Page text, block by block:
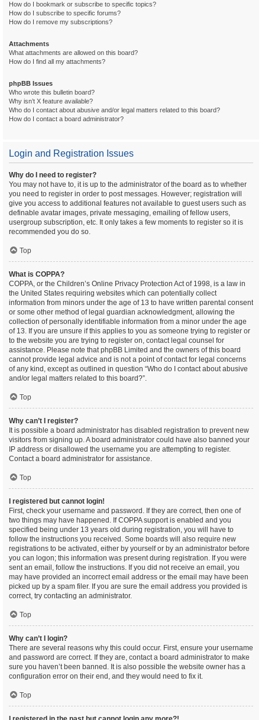
How do I bookmark or subscribe to specific topics?
How do I subscribe to specific forums?
How do I remove my subscriptions?
Attachments
What attachments are allowed on this board?
How do I find all my attachments?
phpBB Issues
Who wrote this bulletin board?
Why isn’t X feature available?
Who do I contact about abusive and/or legal matters related to this board?
How do I contact a board administrator?
Login and Registration Issues
Why do I need to register?
You may not have to, it is up to the administrator of the board as to whether
you need to register in order to post messages. However; registration will
give you access to additional features not available to guest users such as
definable avatar images, private messaging, emailing of fellow users,
usergroup subscription, etc. It only takes a few moments to register so it is
recommended you do so.
Top
What is COPPA?
COPPA, or the Children’s Online Privacy Protection Act of 1998, is a law in
the United States requiring websites which can potentially collect
information from minors under the age of 13 to have written parental consent
or some other method of legal guardian acknowledgment, allowing the
collection of personally identifiable information from a minor under the age
of 13. If you are unsure if this applies to you as someone trying to register or
to the website you are trying to register on, contact legal counsel for
assistance. Please note that phpBB Limited and the owners of this board
cannot provide legal advice and is not a point of contact for legal concerns
of any kind, except as outlined in question “Who do I contact about abusive
and/or legal matters related to this board?”.
Top
Why can’t I register?
It is possible a board administrator has disabled registration to prevent new
visitors from signing up. A board administrator could have also banned your
IP address or disallowed the username you are attempting to register.
Contact a board administrator for assistance.
Top
I registered but cannot login!
First, check your username and password. If they are correct, then one of
two things may have happened. If COPPA support is enabled and you
specified being under 13 years old during registration, you will have to
follow the instructions you received. Some boards will also require new
registrations to be activated, either by yourself or by an administrator before
you can logon; this information was present during registration. If you were
sent an email, follow the instructions. If you did not receive an email, you
may have provided an incorrect email address or the email may have been
picked up by a spam filer. If you are sure the email address you provided is
correct, try contacting an administrator.
Top
Why can’t I login?
There are several reasons why this could occur. First, ensure your username
and password are correct. If they are, contact a board administrator to make
sure you haven’t been banned. It is also possible the website owner has a
configuration error on their end, and they would need to fix it.
Top